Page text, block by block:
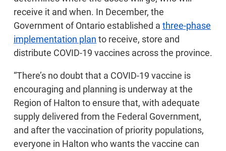
receive it and when. In December, the
Government of Ontario established a three-phase
implementation plan to receive, store and
distribute COVID-19 vaccines across the province.
“There’s no doubt that a COVID-19 vaccine is
encouraging and planning is underway at the
Region of Halton to ensure that, with adequate
supply delivered from the Federal Government,
and after the vaccination of priority populations,
everyone in Halton who wants the vaccine can